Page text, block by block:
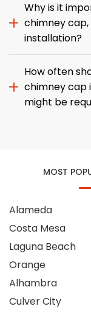
Why is it
chimney
installation?
How often
chimney cap
might be
MOST
Alameda
Costa Mesa
Laguna Beach
Orange
Alhambra
Culver City